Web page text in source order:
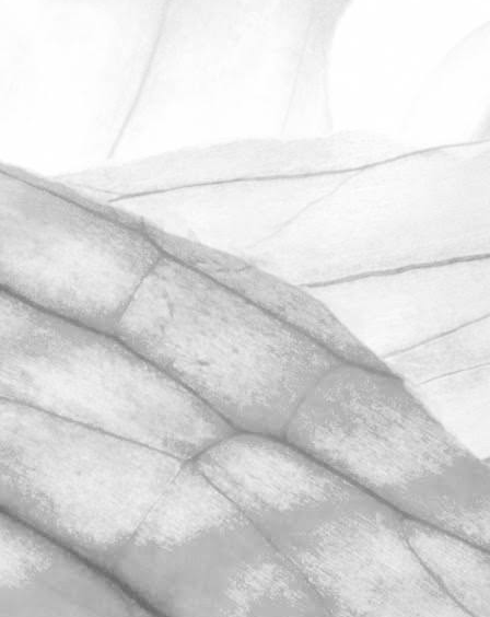
ANOTHER OUTSTANDING
RESULT IN OUR
UNANNOUNCED BRCGS
AUDIT
We’re hugely proud to share that we
have once again achieved AA+
certification in our unannounced BRCGS
Food Safety audit.
November 2, 2025